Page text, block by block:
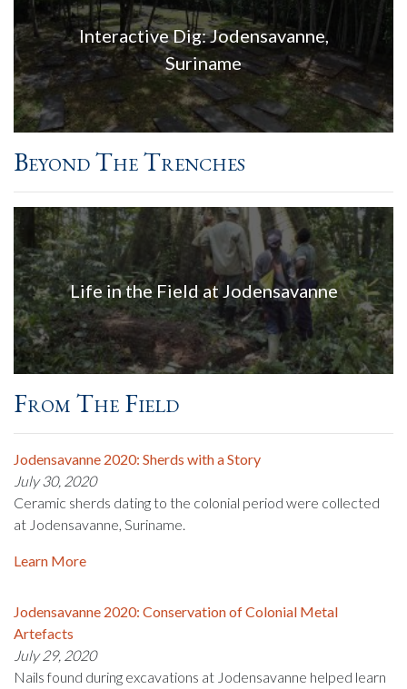
Interactive Dig: Jodensavanne,
Suriname
Beyond The Trenches
Life in the Field at Jodensavanne
From The Field
Jodensavanne 2020: Sherds with a Story
July 30, 2020
Ceramic sherds dating to the colonial period were collected
at Jodensavanne, Suriname.
Learn More
Jodensavanne 2020: Conservation of Colonial Metal
Artefacts
July 29, 2020
Nails found during excavations at Jodensavanne helped learn